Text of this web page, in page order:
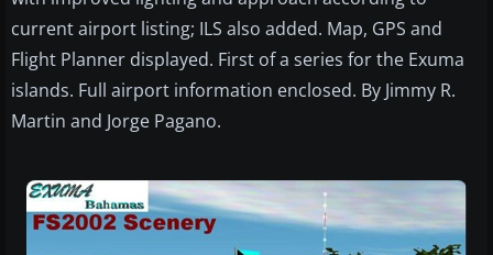
current airport listing; ILS also added. Map, GPS and
Flight Planner displayed. First of a series for the Exuma
islands. Full airport information enclosed. By Jimmy R.
Martin and Jorge Pagano.